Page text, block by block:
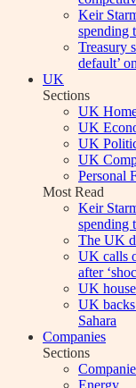
Keir
spending
Treasury
default’
UK
Sections
UK
UK
UK
UK
Personal
Most Read
Keir
spending
The UK
UK calls
after
UK
UK backs
Sahara
Companies
Sections